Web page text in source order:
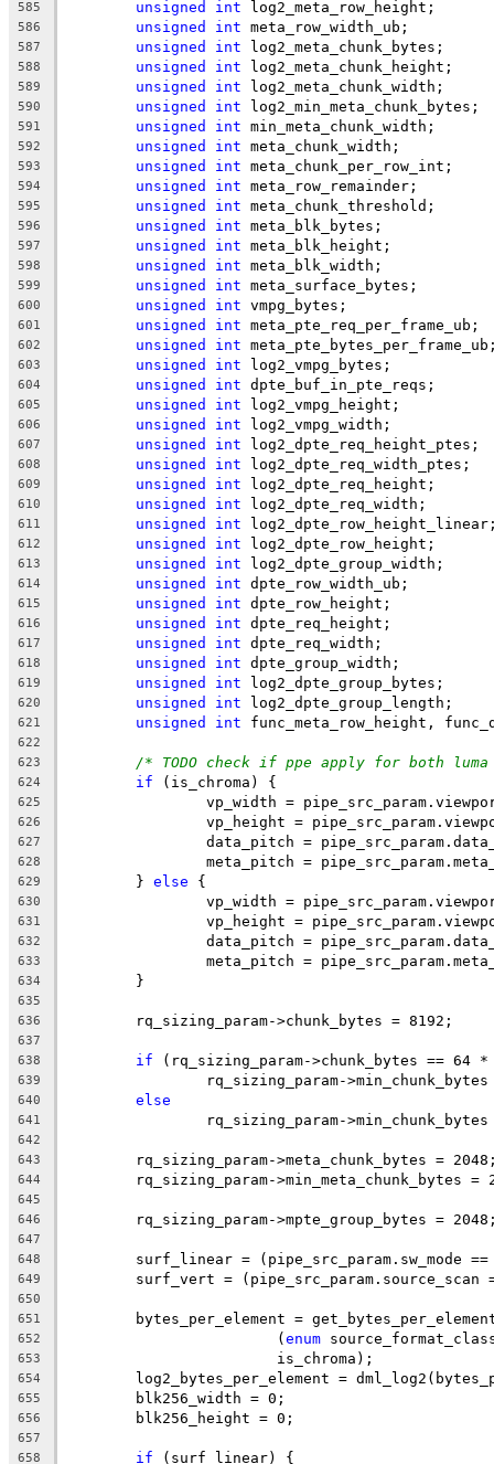
585 unsigned int log2_meta_row_height;
586 unsigned int meta_row_width_ub;
587 unsigned int log2_meta_chunk_bytes;
588 unsigned int log2_meta_chunk_height;
589 unsigned int log2_meta_chunk_width;
590 unsigned int log2_min_meta_chunk_bytes;
591 unsigned int min_meta_chunk_width;
592 unsigned int meta_chunk_width;
593 unsigned int meta_chunk_per_row_int;
594 unsigned int meta_row_remainder;
595 unsigned int meta_chunk_threshold;
596 unsigned int meta_blk_bytes;
597 unsigned int meta_blk_height;
598 unsigned int meta_blk_width;
599 unsigned int meta_surface_bytes;
600 unsigned int vmpg_bytes;
601 unsigned int meta_pte_req_per_frame_ub;
602 unsigned int
603 unsigned int log2_vmpg_bytes;
604 unsigned int dpte_buf_in_pte_reqs;
605 unsigned int log2_vmpg_height;
606 unsigned int log2_vmpg_width;
607 unsigned int log2_dpte_req_height_ptes;
608 unsigned int log2_dpte_req_width_ptes;
609 unsigned int log2_dpte_req_height;
610 unsigned int log2_dpte_req_width;
611 unsigned int
612 unsigned int log2_dpte_row_height;
613 unsigned int log2_dpte_group_width;
614 unsigned int dpte_row_width_ub;
615 unsigned int dpte_row_height;
616 unsigned int dpte_req_height;
617 unsigned int dpte_req_width;
618 unsigned int dpte_group_width;
619 unsigned int log2_dpte_group_bytes;
620 unsigned int log2_dpte_group_length;
621 unsigned int func_meta_row_height,
622
623
/* TODO check if ppe apply for both
624 if (is_chroma) {
625
vp_width =
626
vp_height =
627
data_pitch =
628
meta_pitch =
629
	}
else {
630
vp_width =
631
vp_height =
632
data_pitch =
633
meta_pitch =
634
	}
635
636
	rq_sizing_param->chunk_bytes = 8192;
637
638
if (rq_sizing_param->chunk_bytes == 64 *
639
rq_sizing_param->min_chunk_bytes
640 else
641
rq_sizing_param-
642
643
rq_sizing_param->meta_chunk_bytes =
644
rq_sizing_param->min_meta_chunk_bytes =
645
646
rq_sizing_param->mpte_group_bytes =
647
648
surf_linear = (pipe_src_param.sw_mode
649
surf_vert = (pipe_src_param.source_scan
650
651
bytes_per_element =
652
			(
enum
653
			is_chroma);
654
log2_bytes_per_element =
655
	blk256_width = 0;
656
	blk256_height = 0;
657
658
if (surf_linear) {